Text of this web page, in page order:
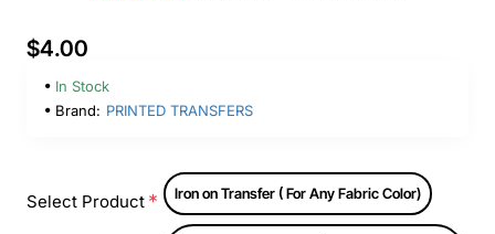
$4.00
In Stock
Brand: PRINTED TRANSFERS
Select Product Iron on Transfer ( For Any Fabric Color)